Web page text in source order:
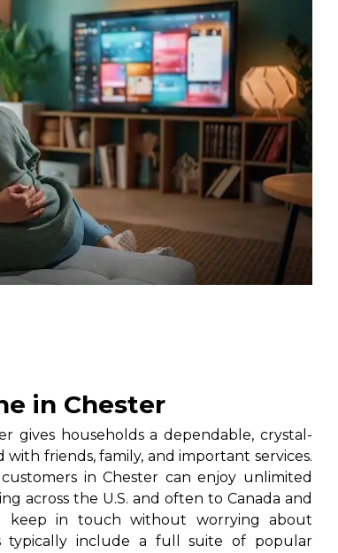
in Chester
gives households a dependable, crystal-
friends, family, and important services.
in Chester can enjoy unlimited
across the U.S. and often to Canada and
keep in touch without worrying about
typically include a full suite of popular